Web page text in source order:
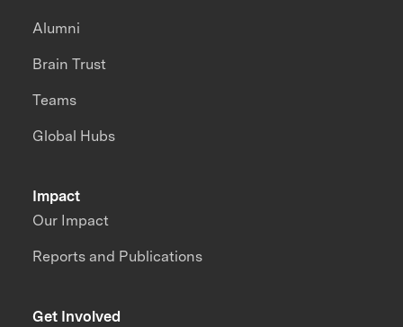
Impact
Our Impact
Reports and Publications
Alumni
Brain Trust
Teams
Global Hubs
Get Involved